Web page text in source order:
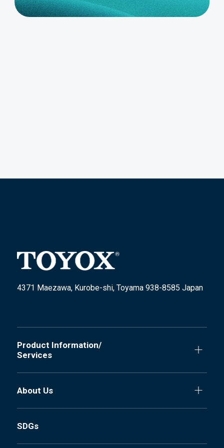
4371 Maezawa, Kurobe-shi, Toyama 938-8585 Japan
Product Information/
Services
About Us
SDGs